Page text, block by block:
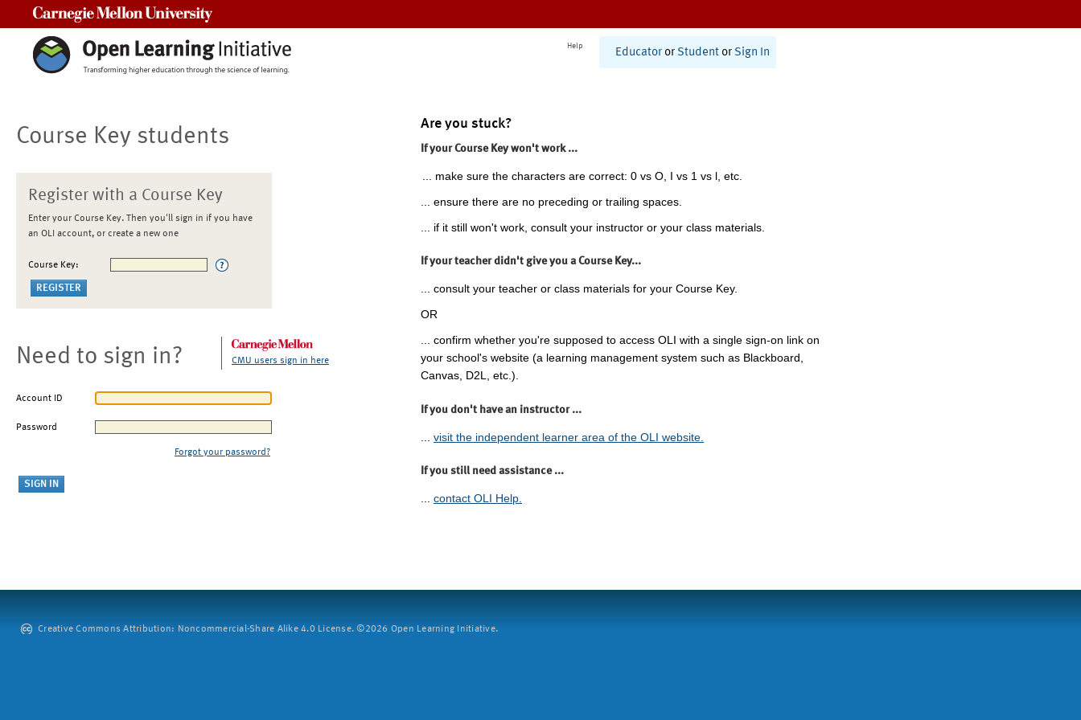
Help
Educator or Student or Sign In
Course Key students
Register with a Course Key
Enter your Course Key. Then you'll sign in if you have
an OLI account, or create a new one
Course Key:
Need to sign in? CMU users sign in here
Account ID
Password
Forgot your password?
Are you stuck?
If your Course Key won't work ...
... make sure the characters are correct: 0 vs O, I vs 1 vs l, etc.
... ensure there are no preceding or trailing spaces.
... if it still won't work, consult your instructor or your class materials.
If your teacher didn't give you a Course Key...
... consult your teacher or class materials for your Course Key.
OR
... confirm whether you're supposed to access OLI with a single sign-on link on
your school's website (a learning management system such as Blackboard,
Canvas, D2L, etc.).
If you don't have an instructor ...
visit the independent learner area of the OLI website.
If you still need assistance ...
... contact OLI Help.
Creative Commons Attribution: Noncommercial-Share Alike 4.0 License. ©2026 Open Learning Initiative.